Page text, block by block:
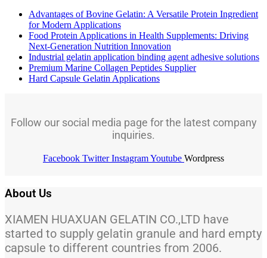
Advantages of Bovine Gelatin: A Versatile Protein Ingredient
for Modern Applications
Food Protein Applications in Health Supplements: Driving
Next-Generation Nutrition Innovation
Industrial gelatin application binding agent adhesive solutions
Premium Marine Collagen Peptides Supplier
Hard Capsule Gelatin Applications
Follow our social media page for the latest company
inquiries.
Facebook Twitter InstagramYoutube Wordpress
About Us
XIAMEN HUAXUAN GELATIN CO.,LTD have
started to supply gelatin granule and hard empty
capsule to different countries from 2006.